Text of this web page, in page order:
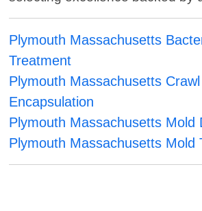
Plymouth Massachusetts
Treatment
Plymouth Massachusetts
Encapsulation
Plymouth Massachusetts Mold
Plymouth Massachusetts Mold